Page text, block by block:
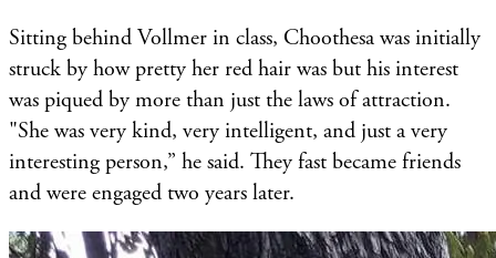
Sitting behind Vollmer in class, Choothesa was initially
struck by how pretty her red hair was but his interest
was piqued by more than just the laws of attraction.
"She was very kind, very intelligent, and just a very
interesting person,” he said. They fast became friends
and were engaged two years later.